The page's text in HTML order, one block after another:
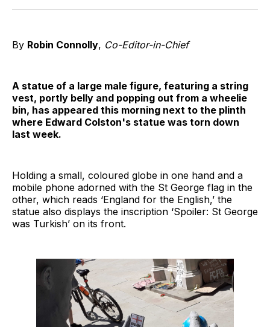
TwitterFacebook
PinterestLinkedInWhatsApp
Email
By Robin Connolly, Co-Editor-in-Chief
A statue of a large male figure, featuring a string
vest, portly belly and popping out from a wheelie
bin, has appeared this morning next to the plinth
where Edward Colston's statue was torn down
last week.
Holding a small, coloured globe in one hand and a
mobile phone adorned with the St George flag in the
other, which reads ‘England for the English,’ the
statue also displays the inscription ‘Spoiler: St George
was Turkish’ on its front.